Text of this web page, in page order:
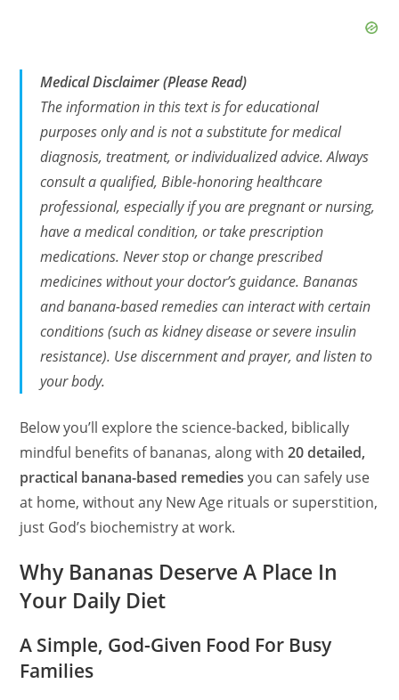
Medical Disclaimer (Please Read)
The information in this text is for educational
purposes only and is not a substitute for medical
diagnosis, treatment, or individualized advice. Always
consult a qualified, Bible-honoring healthcare
professional, especially if you are pregnant or nursing,
have a medical condition, or take prescription
medications. Never stop or change prescribed
medicines without your doctor’s guidance. Bananas
and banana-based remedies can interact with certain
conditions (such as kidney disease or severe insulin
resistance). Use discernment and prayer, and listen to
your body.
Below you’ll explore the science-backed, biblically
mindful benefits of bananas, along with20 detailed,
practical banana-based remedies you can safely use
at home, without any New Age rituals or superstition,
just God’s biochemistry at work.
Why Bananas Deserve A Place In
Your Daily Diet
A Simple, God-Given Food For Busy
Families